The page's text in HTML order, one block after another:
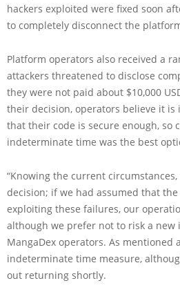
hackers exploited were fixed soon
to completely disconnect the
Platform operators also received a
attackers threatened to disclose
they were not paid about $10,000
their decision, operators believe it
that their code is secure enough, so
indeterminate time was the best
“Knowing the current
decision; if we had assumed that
exploiting these failures, our
although we prefer not to risk a new
MangaDex operators. As mentioned
indeterminate time measure,
out returning shortly.